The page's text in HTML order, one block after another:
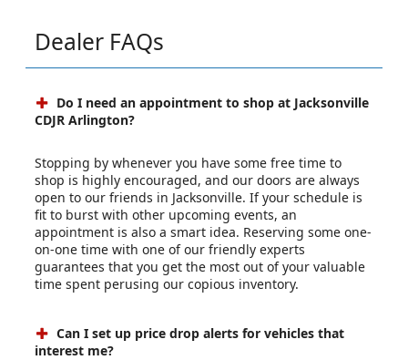
Dealer FAQs
Do I need an appointment to shop at Jacksonville
CDJR Arlington?
Stopping by whenever you have some free time to
shop is highly encouraged, and our doors are always
open to our friends in Jacksonville. If your schedule is
fit to burst with other upcoming events, an
appointment is also a smart idea. Reserving some one-
on-one time with one of our friendly experts
guarantees that you get the most out of your valuable
time spent perusing our copious inventory.
Can I set up price drop alerts for vehicles that
interest me?